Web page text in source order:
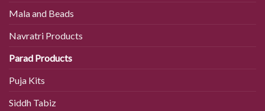
Mala and Beads
Navratri Products
Parad Products
Puja Kits
Siddh Tabiz